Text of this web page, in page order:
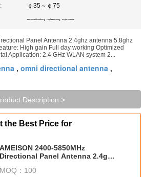
￠35～￠75
antenna wifi outdoor , 2.4ghz antenna , 5.8ghz antenna
Panel Antenna 2.4ghz antenna 5.8ghz
High gain Full day working Optimized
Application: 2.4 GHz WLAN system 2...
, omni directional antenna ,
Description >
the Best Price for
AMEISON 2400-5850MHz
Directional Panel Antenna 2.4ghz
antenna
MOQ： 100